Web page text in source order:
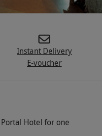
Instant Delivery
E-voucher
Hotel for one